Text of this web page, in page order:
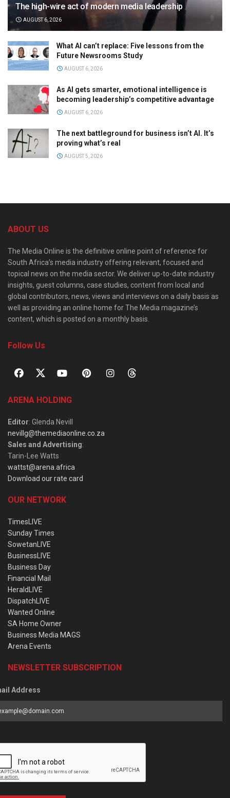
The high-wire act of modern media leadership
AUGUST 6, 2026
What AI can’t replace: Five lessons from the
Future Newsrooms Study
AUGUST 6, 2026
As AI gets smarter, emotional intelligence is
becoming leadership’s competitive advantage
AUGUST 6, 2026
The next battleground for business isn’t AI. It’s
proving what’s real
AUGUST 5, 2026
ABOUT US
The Media Online is the definitive online point of reference for
South Africa’s media industry offering relevant, focused and
topical news on the media sector. We deliver up-to-date industry
insights, guest columns, case studies, content from local and
global contributors, news, views and interviews on a daily basis as
well as providing an online home for The Media magazine’s
content, which is posted on a monthly basis.
Follow Us
ARENA HOLDING
Editor: Glenda Nevill
nevillg@themediaonline.co.za
Sales and Advertising:
Tarin-Lee Watts
wattst@arena.africa
Download our rate card
OUR NETWORK
TimesLIVE
Sunday Times
SowetanLIVE
BusinessLIVE
Business Day
Financial Mail
HeraldLIVE
DispatchLIVE
Wanted Online
SA Home Owner
Business Media MAGS
Arena Events
NEWSLETTER SUBSCRIPTION
Address